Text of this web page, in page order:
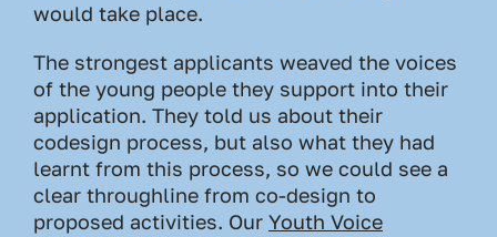
would take place.
The strongest applicants weaved the voices
of the young people they support into their
application. They told us about their
codesign process, but also what they had
learnt from this process, so we could see a
clear throughline from co-design to
proposed activities. Our Youth Voice